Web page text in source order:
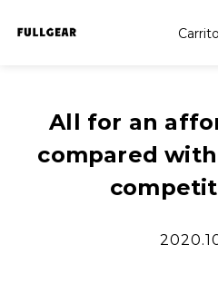
All for an
compared